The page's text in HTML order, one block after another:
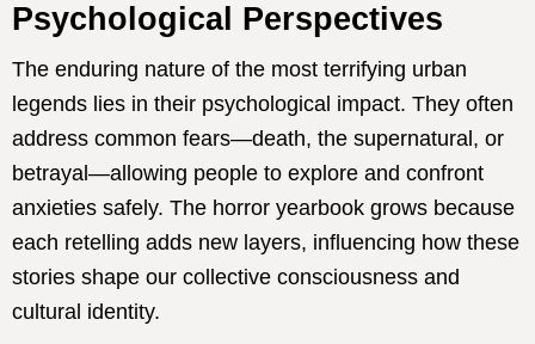
Psychological Perspectives
The enduring nature of the most terrifying urban
legends lies in their psychological impact. They often
address common fears—death, the supernatural, or
betrayal—allowing people to explore and confront
anxieties safely. The horror yearbook grows because
each retelling adds new layers, influencing how these
stories shape our collective consciousness and
cultural identity.